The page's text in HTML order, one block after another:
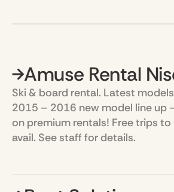
Amuse Rental
Ski & board rental. Latest
2015 – 2016 new model line up
on premium rentals! Free trips
avail. See staff for details.